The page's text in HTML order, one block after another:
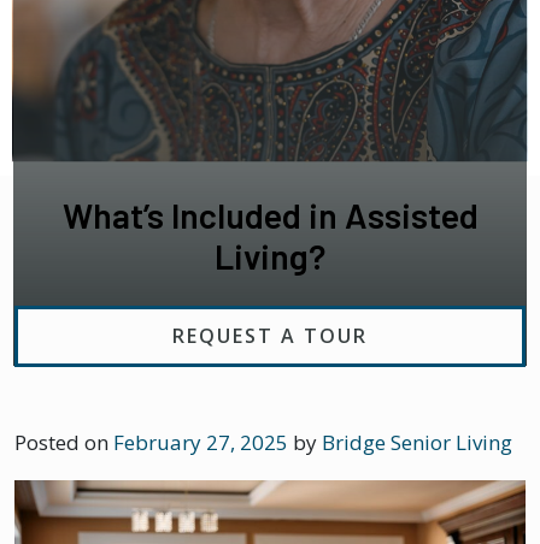
What’s Included in Assisted
Living?
REQUEST A TOUR
Posted on February 27, 2025 by Bridge Senior Living